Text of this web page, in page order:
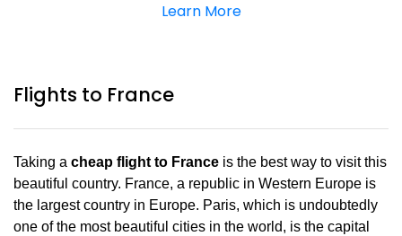
Learn More
Flights to France
Taking a cheap flight to France is the best way to visit this
beautiful country. France, a republic in Western Europe is
the largest country in Europe. Paris, which is undoubtedly
one of the most beautiful cities in the world, is the capital